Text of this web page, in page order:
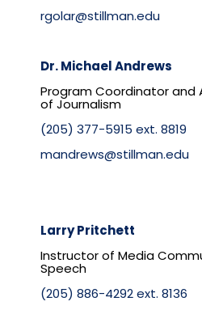
rgolar@stillman.edu
Dr. Michael Andrews
Program Coordinator and
of Journalism
(205) 377-5915 ext. 8819
mandrews@stillman.edu
Larry Pritchett
Instructor of Media
Speech
(205) 886-4292 ext. 8136